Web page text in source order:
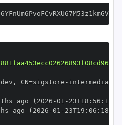
, CN=sigstore -
ago (2026 -01 - 23T18 : 56 :
ago (2026 -01 - 23T19 : 06 : 18+00